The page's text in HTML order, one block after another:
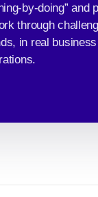
by-doing” and
through
in real